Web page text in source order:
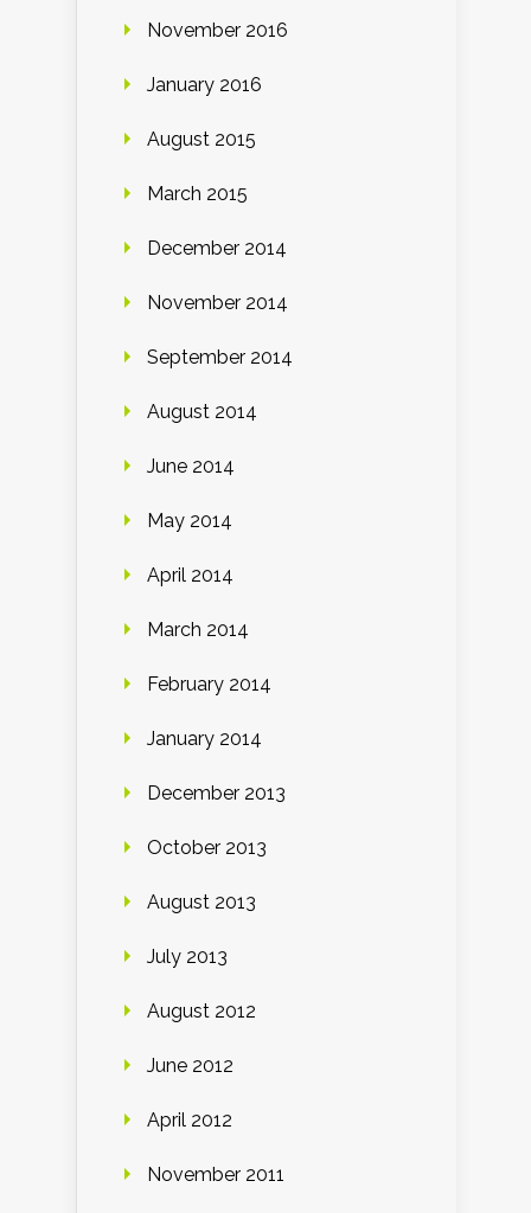
November 2016
January 2016
August 2015
March 2015
December 2014
November 2014
September 2014
August 2014
June 2014
May 2014
April 2014
March 2014
February 2014
January 2014
December 2013
October 2013
August 2013
July 2013
August 2012
June 2012
April 2012
November 2011